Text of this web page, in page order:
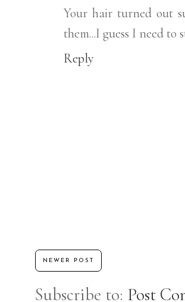
Your hair turned out
them...I guess I need to
Reply
NEWER POST
Subscribe to: Post